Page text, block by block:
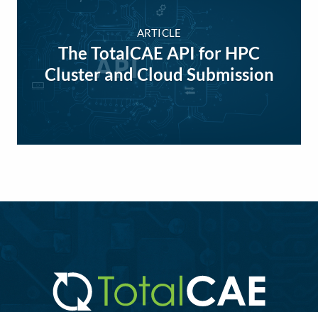
ARTICLE
The TotalCAE API for HPC
Cluster and Cloud Submission